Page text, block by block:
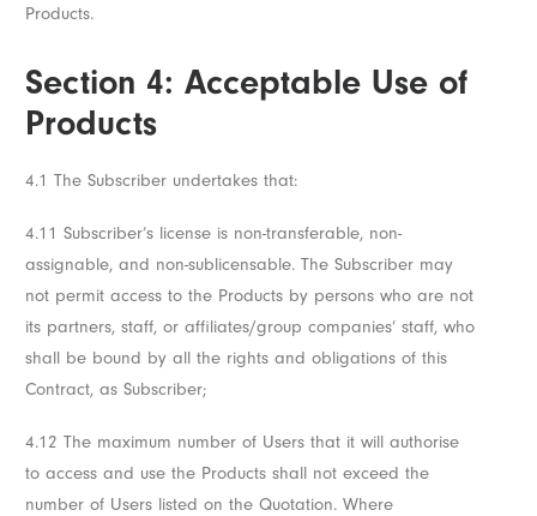
Products.
Section 4: Acceptable Use of
Products
4.1 The Subscriber undertakes that:
4.11 Subscriber’s license is non-transferable, non-
assignable, and non-sublicensable. The Subscriber may
not permit access to the Products by persons who are not
its partners, staff, or affiliates/group companies’ staff, who
shall be bound by all the rights and obligations of this
Contract, as Subscriber;
4.12 The maximum number of Users that it will authorise
to access and use the Products shall not exceed the
number of Users listed on the Quotation. Where